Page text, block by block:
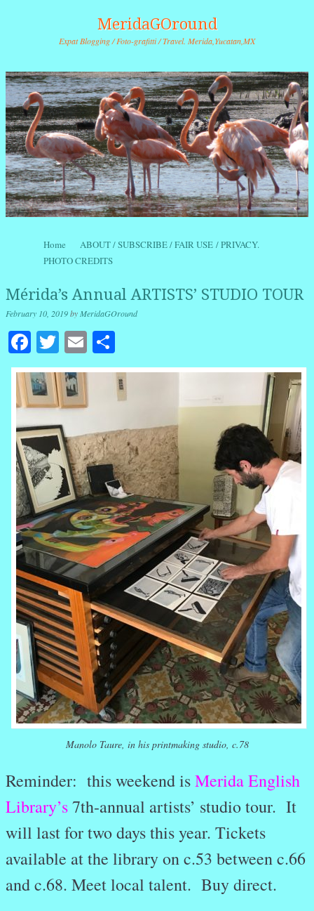
MeridaGOround
Expat Blogging / Foto-grafitti / Travel. Merida,Yucatan,MX
Menu
Skip to content
Home
ABOUT / SUBSCRIBE / FAIR USE / PRIVACY.
PHOTO CREDITS
Mérida’s Annual ARTISTS’ STUDIO TOUR
February 10, 2019byMeridaGOround
Facebook
Twitter
Email
Manolo Taure, in his printmaking studio, c.78
Reminder: this weekend isMerida English
Library’s7th-annual artists’ studio tour. It
will last for two days this year. Tickets
available at the library on c.53 between c.66
and c.68. Meet local talent. Buy direct.